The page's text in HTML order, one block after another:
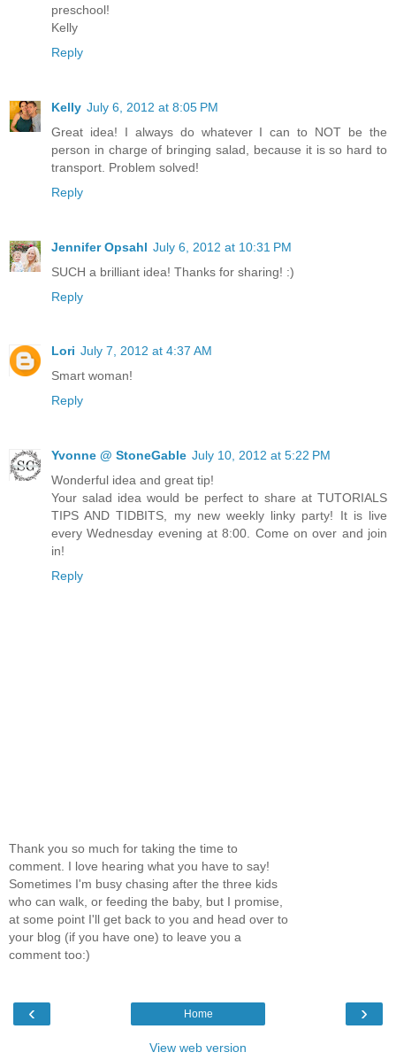
preschool!
Kelly
Reply
Kelly July 6, 2012 at 8:05 PM
Great idea! I always do whatever I can to NOT be the
person in charge of bringing salad, because it is so hard to
transport. Problem solved!
Reply
Jennifer Opsahl July 6, 2012 at 10:31 PM
SUCH a brilliant idea! Thanks for sharing! :)
Reply
Lori July 7, 2012 at 4:37 AM
Smart woman!
Reply
Yvonne @ StoneGable July 10, 2012 at 5:22 PM
Wonderful idea and great tip!
Your salad idea would be perfect to share at TUTORIALS
TIPS AND TIDBITS, my new weekly linky party! It is live
every Wednesday evening at 8:00. Come on over and join
in!
Reply
Thank you so much for taking the time to
comment. I love hearing what you have to say!
Sometimes I'm busy chasing after the three kids
who can walk, or feeding the baby, but I promise,
at some point I'll get back to you and head over to
your blog (if you have one) to leave you a
comment too:)
‹ ›
Home
View web version